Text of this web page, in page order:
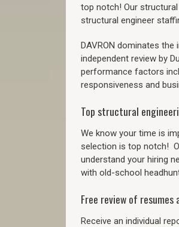
top notch! Our
structural engineer
DAVRON dominates
independent review by
performance factors
responsiveness and
Top structural
We know your time is
selection is top notch!
understand your hiring
with old-school
Free review of resumes
Receive an individual